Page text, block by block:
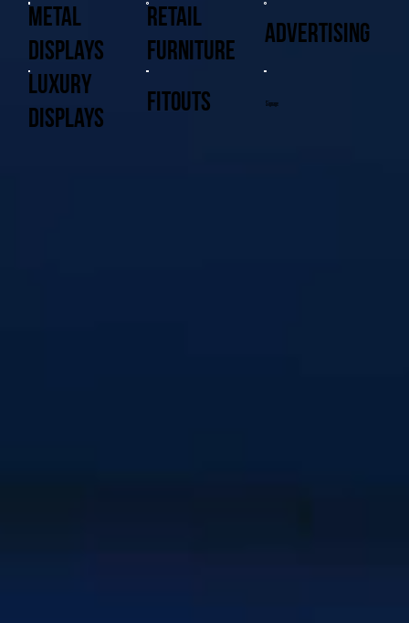
Metal
Displays
Retail
Furniture
Advertising
Luxury
Displays
Fitouts Signage